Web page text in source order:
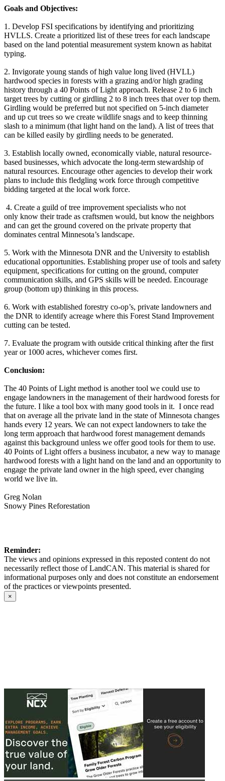
Goals and Objectives:
1. Develop FSI specifications by identifying and prioritizing
HVLLS. Create a prioritized list of these trees for each landscape
based on the land potential measurement system known as habitat
typing.
2. Invigorate young stands of high value long lived (HVLL)
hardwood species in forests with a grazing and/or high grading
history through a 40 Points of Light approach. Release 2 to 6 inch
target trees by cutting or girdling 2 to 8 inch trees that over top them.
Girdling would be preferred but not specified on 5-inch diameter
and up cut trees so we create wildlife snags and to keep thinning
slash to a minimum (that light hand on the land). A list of trees that
can be killed easily by girdling needs to be generated.
3. Establish locally owned, economically viable, natural resource-
based businesses, which advocate the long-term stewardship of
natural resources. Encourage other agencies to develop their work
plans to include this fledgling work force through competitive
bidding targeted at the local work force.
4. Create a guild of tree improvement specialists who not
only know their trade as craftsmen would, but know the neighbors
and can get the ground covered on the private property that
dominates central Minnesota’s landscape.
5. Work with the Minnesota DNR and the University to establish
educational opportunities. Establishing proper use of tools and safety
equipment, specifications for cutting on the ground, computer
communication skills, and GPS skills will be needed. Encourage
group (bottom up) thinking in this process.
6. Work with established forestry co-op’s, private landowners and
the DNR to identify acreage where this Forest Stand Improvement
cutting can be tested.
7. Evaluate the program with outside critical thinking after the first
year or 1000 acres, whichever comes first.
Conclusion:
The 40 Points of Light method is another tool we could use to
engage landowners in the management of their hardwood forests for
the future. I like a tool box with many good tools in it. I once read
that on average all the private land in the state of Minnesota changes
hands every 12 years. We can not expect landowners to take the
long term approach that hardwood forest management demands
against this background unless we offer good tools for them to use.
40 Points of Light offers a business incubator, a new way to manage
hardwood forests with a light hand on the land and an opportunity to
engage the private land owner in the high speed, ever changing
world we live in.
Greg Nolan
Snowy Pines Reforestation
Reminder:
The views and opinions expressed in this reposted content do not
necessarily reflect those of LandCAN. This material is shared for
informational purposes only and does not constitute an endorsement
of the practices or viewpoints presented.
×